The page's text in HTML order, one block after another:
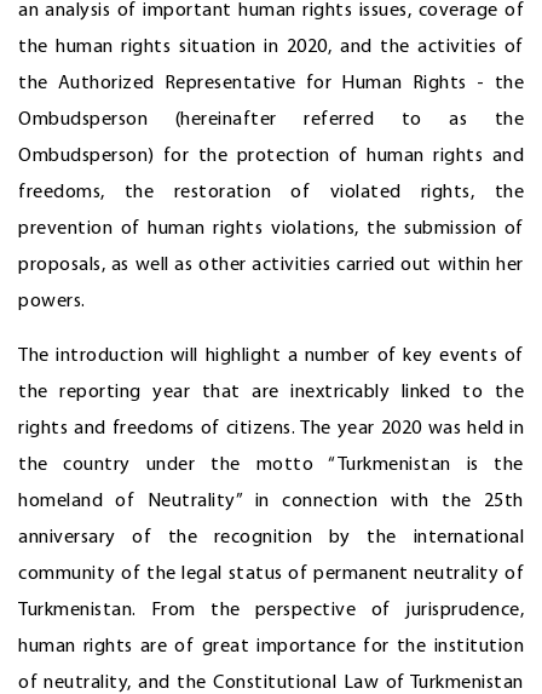
an analysis of important human rights issues, coverage of
the human rights situation in 2020, and the activities of
the Authorized Representative for Human Rights - the
Ombudsperson (hereinafter referred to as the
Ombudsperson) for the protection of human rights and
freedoms, the restoration of violated rights, the
prevention of human rights violations, the submission of
proposals, as well as other activities carried out within her
powers.
The introduction will highlight a number of key events of
the reporting year that are inextricably linked to the
rights and freedoms of citizens. The year 2020 was held in
the country under the motto “Turkmenistan is the
homeland of Neutrality” in connection with the 25th
anniversary of the recognition by the international
community of the legal status of permanent neutrality of
Turkmenistan. From the perspective of jurisprudence,
human rights are of great importance for the institution
of neutrality, and the Constitutional Law of Turkmenistan